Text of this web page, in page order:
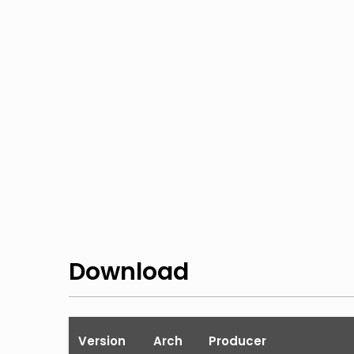
Download
Version Arch Producer